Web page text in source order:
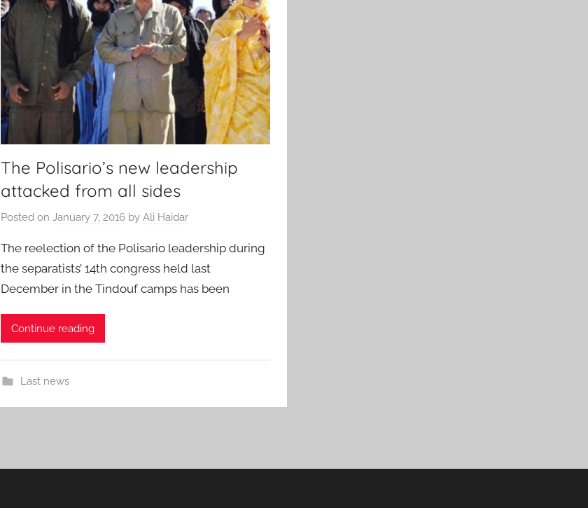
The Polisario’s new leadership
attacked from all sides
Posted onJanuary 7, 2016 byAli Haidar
The reelection of the Polisario leadership during
the separatists’ 14th congress held last
December in the Tindouf camps has been
Continue reading
Last news